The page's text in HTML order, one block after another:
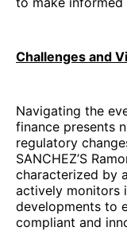
Challenges and
Navigating the
finance presents
regulatory
SANCHEZ’S
characterized by
actively monitors
developments to
compliant and